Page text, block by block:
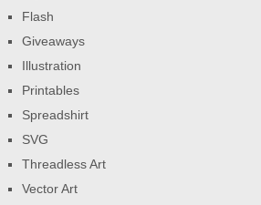
Flash
Giveaways
Illustration
Printables
Spreadshirt
SVG
Threadless Art
Vector Art